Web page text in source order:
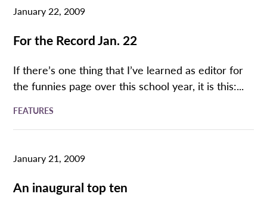
January 22, 2009
For the Record Jan. 22
If there’s one thing that I’ve learned as editor for
the funnies page over this school year, it is this:...
FEATURES
January 21, 2009
An inaugural top ten